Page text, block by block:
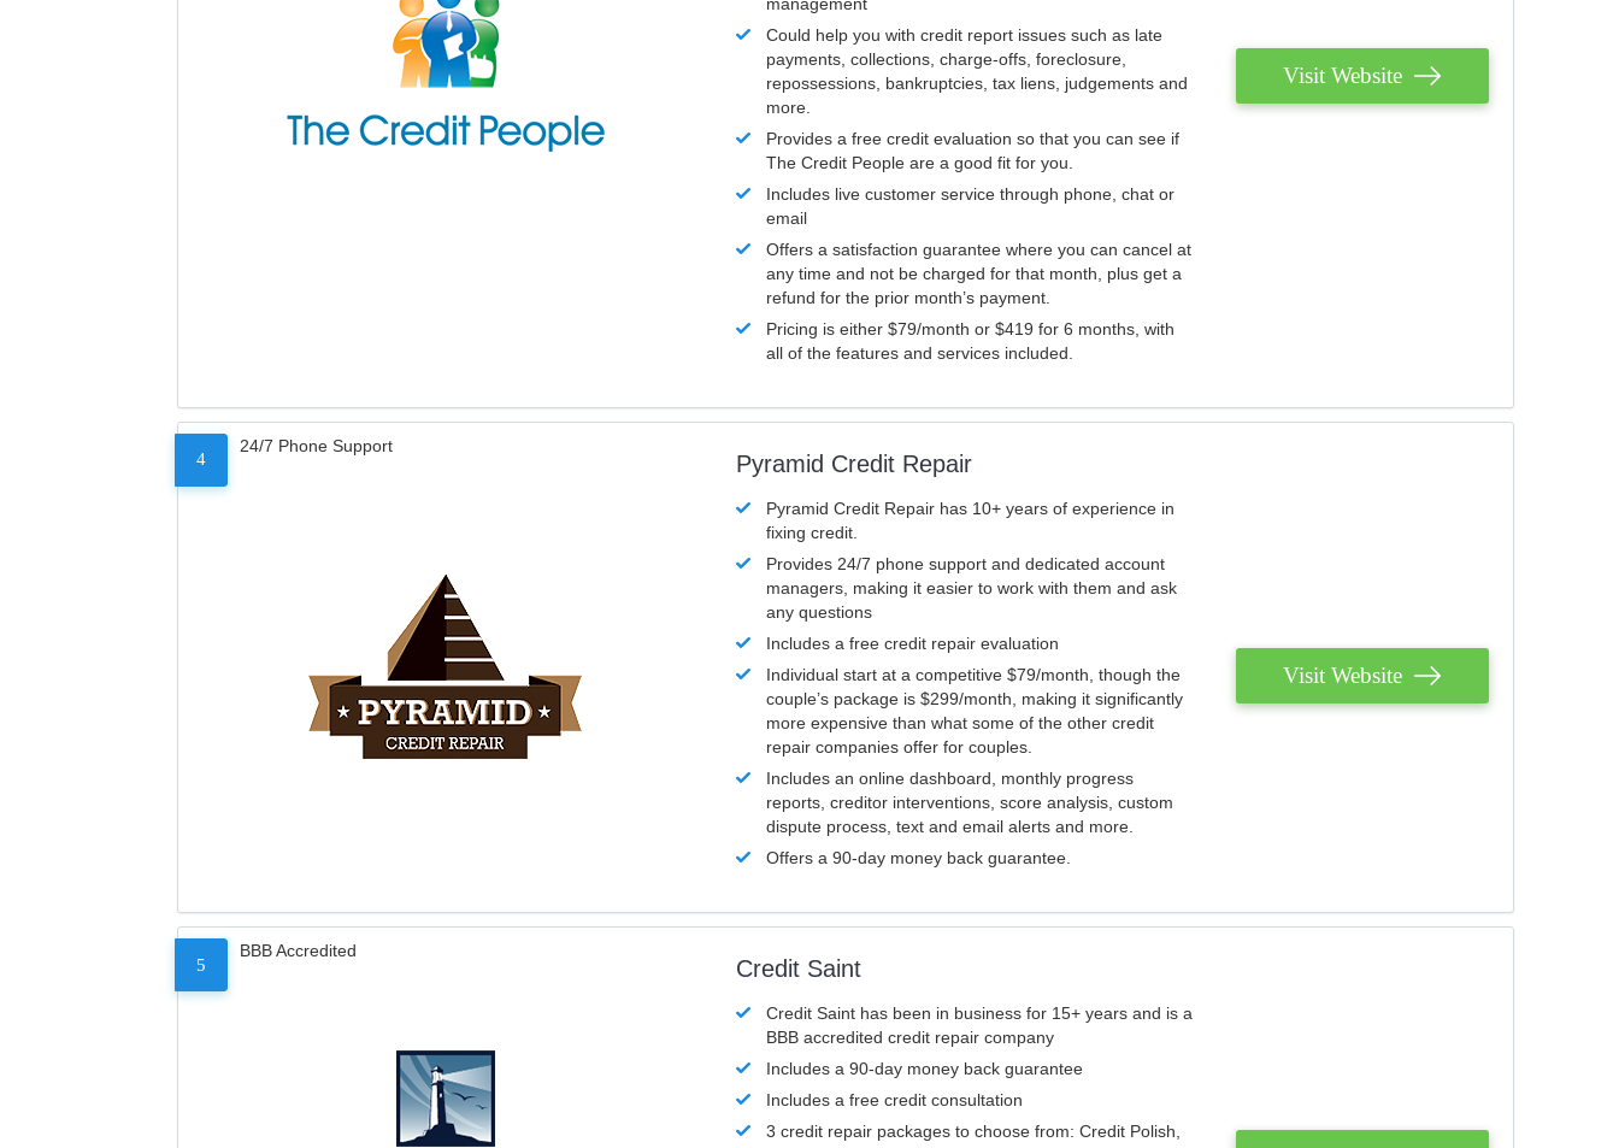
Could help you with credit report issues such as late
payments, collections, charge-offs, foreclosure,
repossessions, bankruptcies, tax liens, judgements and
more.
Provides a free credit evaluation so that you can see if
The Credit People are a good fit for you.
Includes live customer service through phone, chat or
email
Offers a satisfaction guarantee where you can cancel at
any time and not be charged for that month, plus get a
refund for the prior month’s payment.
Pricing is either $79/month or $419 for 6 months, with
all of the features and services included.
Visit Website
4
24/7 Phone Support
Pyramid Credit Repair
Pyramid Credit Repair has 10+ years of experience in
fixing credit.
Provides 24/7 phone support and dedicated account
managers, making it easier to work with them and ask
any questions
Includes a free credit repair evaluation
Individual start at a competitive $79/month, though the
couple’s package is $299/month, making it significantly
more expensive than what some of the other credit
repair companies offer for couples.
Includes an online dashboard, monthly progress
reports, creditor interventions, score analysis, custom
dispute process, text and email alerts and more.
Offers a 90-day money back guarantee.
Visit Website
5
BBB Accredited
Credit Saint
Credit Saint has been in business for 15+ years and is a
BBB accredited credit repair company
Includes a 90-day money back guarantee
Includes a free credit consultation
3 credit repair packages to choose from: Credit Polish,